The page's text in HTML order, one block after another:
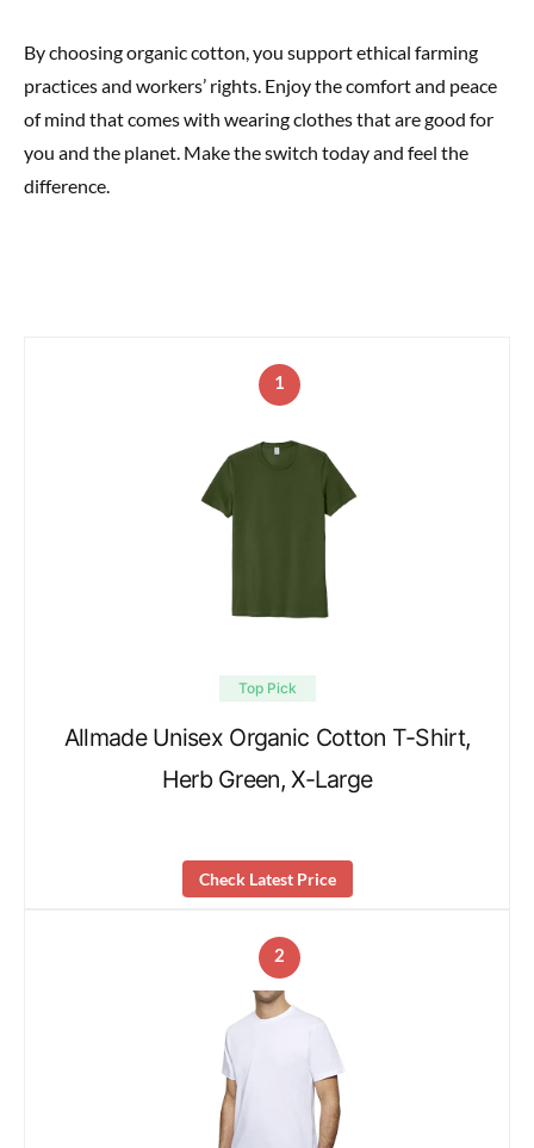
By choosing organic cotton, you support ethical farming
practices and workers’ rights. Enjoy the comfort and peace
of mind that comes with wearing clothes that are good for
you and the planet. Make the switch today and feel the
difference.
1
Top Pick
Allmade Unisex Organic Cotton T-Shirt,
Herb Green, X-Large
Check Latest Price
2